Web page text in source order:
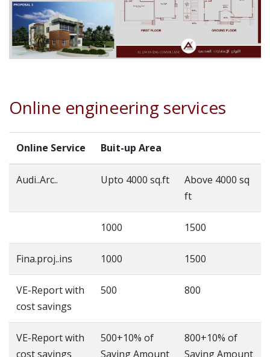
Online engineering services
Online Service Buit-up Area
Audi..Arc.. Upto 4000 sq.ft
Above 4000 sq
ft
1000 1500
Fina.proj..ins 1000 1500
VE-Report with
cost savings
500 800
VE-Report with
cost savings
500+10% of
Saving Amount
800+10% of
Saving Amount